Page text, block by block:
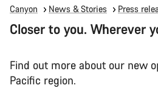
Canyon News & Stories Press
Closer to you. Wherever
Find out more about our new
Pacific region.